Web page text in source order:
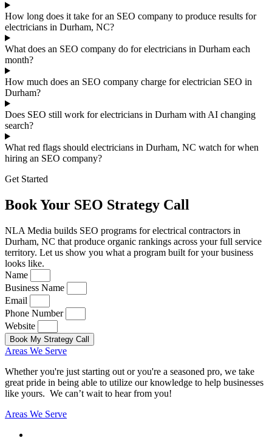
How long does it take for an SEO company to produce results for
electricians in Durham, NC?
What does an SEO company do for electricians in Durham each
month?
How much does an SEO company charge for electrician SEO in
Durham?
Does SEO still work for electricians in Durham with AI changing
search?
What red flags should electricians in Durham, NC watch for when
hiring an SEO company?
Get Started
Book Your SEO Strategy Call
NLA Media builds SEO programs for electrical contractors in
Durham, NC that produce organic rankings across your full service
territory. Let us show you what a program built for your business
looks like.
Name
Business Name
Email
Phone Number
Website
Book My Strategy Call
Areas We Serve
Whether you're just starting out or you're a seasoned pro, we take
great pride in being able to utilize our knowledge to help businesses
like yours. We can’t wait to hear from you!
Areas We Serve